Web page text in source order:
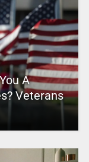
A
Veterans